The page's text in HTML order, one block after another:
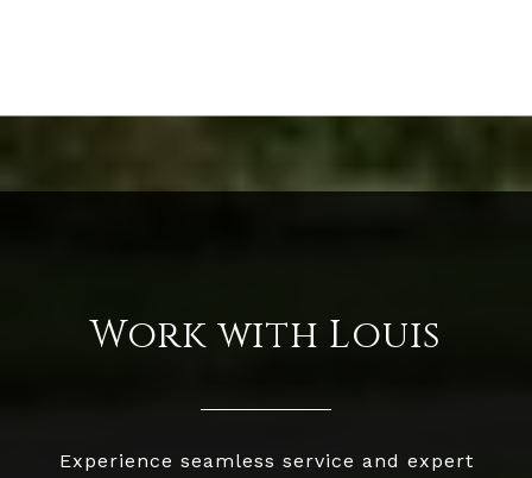
Work with Louis
Experience seamless service and expert